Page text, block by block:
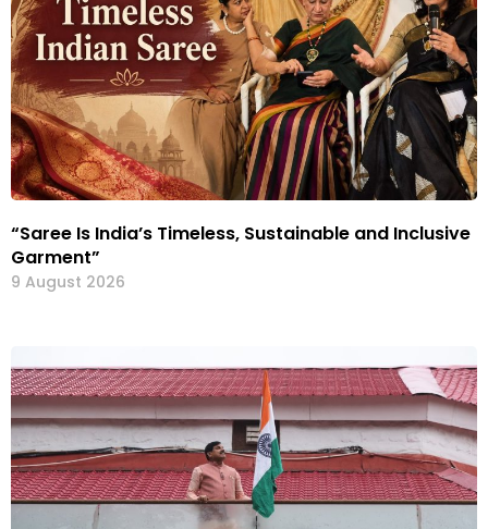
“Saree Is India’s Timeless, Sustainable and Inclusive
Garment”
9 August 2026